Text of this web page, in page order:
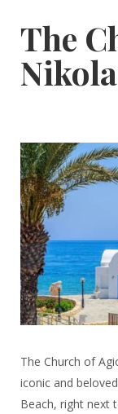
The
The Church of
iconic and
Beach, right next